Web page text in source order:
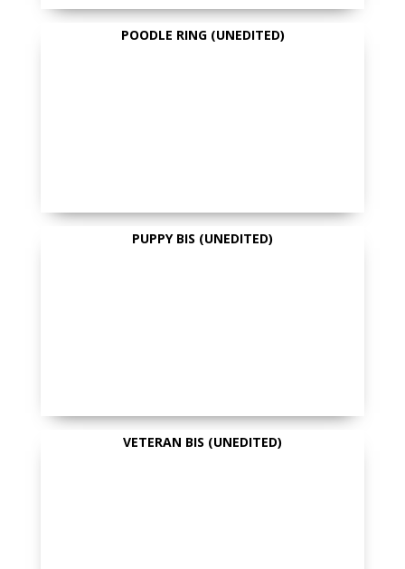
POODLE RING (UNEDITED)
PUPPY BIS (UNEDITED)
VETERAN BIS (UNEDITED)